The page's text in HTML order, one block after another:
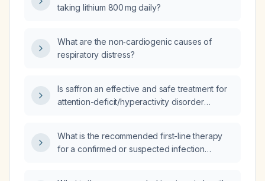
taking lithium 800 mg daily?
What are the non‑cardiogenic causes of
respiratory distress?
Is saffron an effective and safe treatment for
attention-deficit/hyperactivity disorder
What is the recommended first-line therapy
for a confirmed or suspected infection